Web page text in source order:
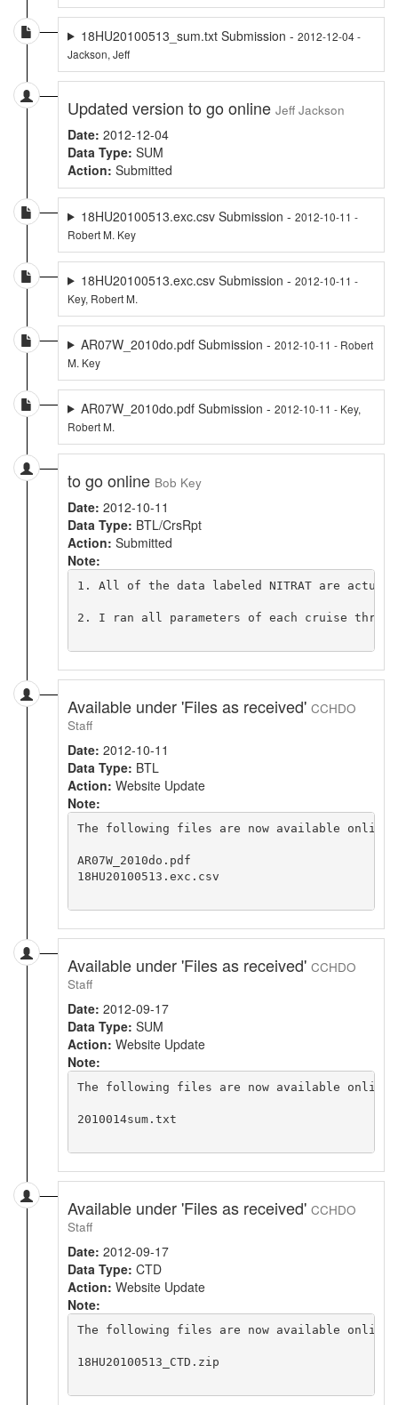
18HU20100513_sum.txt Submission - 2012-12-04 -
Jackson, Jeff
Updated version to go online Jeff Jackson
Date: 2012-12-04
Data Type: SUM
Action: Submitted
18HU20100513.exc.csv Submission - 2012-10-11 -
Robert M. Key
18HU20100513.exc.csv Submission - 2012-10-11 -
Key, Robert M.
AR07W_2010do.pdf Submission - 2012-10-11 - Robert
M. Key
AR07W_2010do.pdf Submission - 2012-10-11 - Key,
Robert M.
to go online Bob Key
Date: 2012-10-11
Data Type: BTL/CrsRpt
Action: Submitted
Note:
1. All of the data labeled NITRAT are
2. I ran all parameters of each cruise
Available under 'Files as received' CCHDO
Staff
Date: 2012-10-11
Data Type: BTL
Action: Website Update
Note:
The following files are now available online
AR07W_2010do.pdf
18HU20100513.exc.csv
Available under 'Files as received' CCHDO
Staff
Date: 2012-09-17
Data Type: SUM
Action: Website Update
Note:
The following files are now available online
2010014sum.txt
Available under 'Files as received' CCHDO
Staff
Date: 2012-09-17
Data Type: CTD
Action: Website Update
Note:
The following files are now available online
18HU20100513_CTD.zip